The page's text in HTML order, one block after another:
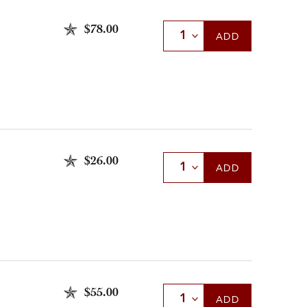
$78.00 Select Quantity
ADD
$26.00 Select Quantity
ADD
$55.00 Select Quantity
ADD